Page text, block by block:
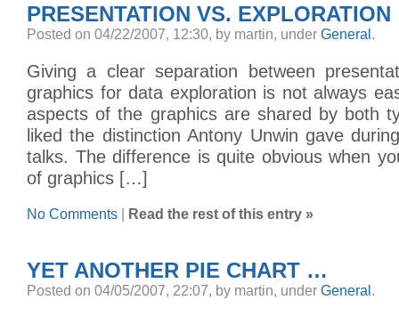
PRESENTATION VS. EXPLORATION
Posted on 04/22/2007, 12:30, by martin, under General .
Giving a clear separation between
graphics for data exploration is not always
aspects of the graphics are shared by both
liked the distinction Antony Unwin gave
talks. The difference is quite obvious when
of graphics […]
No Comments Read the rest of this entry »
YET ANOTHER PIE CHART …
Posted on 04/05/2007, 22:07, by martin, under General .